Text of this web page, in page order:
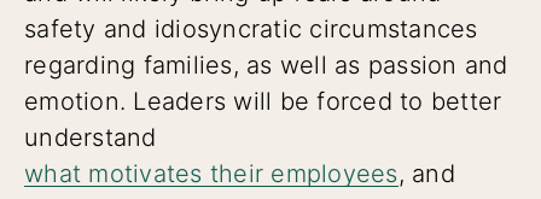
safety and idiosyncratic circumstances
regarding families, as well as passion and
emotion. Leaders will be forced to better
understand
what motivates their employees, and